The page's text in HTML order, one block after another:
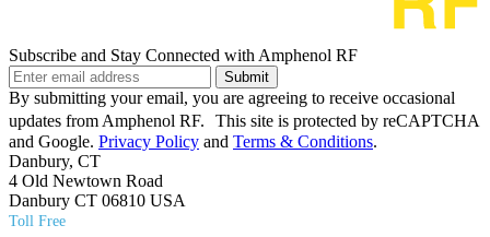
Subscribe and Stay Connected with Amphenol RF
Submit
By submitting your email, you are agreeing to receive occasional
updates from Amphenol RF. This site is protected by reCAPTCHA
and Google. Privacy Policy and Terms & Conditions.
Danbury, CT
4 Old Newtown Road
Danbury CT 06810 USA
Toll Free